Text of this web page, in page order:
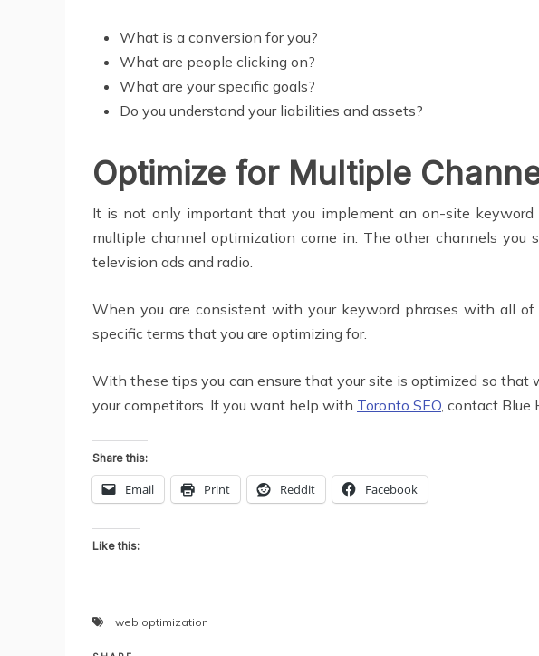
What is a conversion for you?
What are people clicking on?
What are your specific goals?
Do you understand your liabilities and assets?
Optimize for Multiple
It is not only important that you implement an on-site
multiple channel optimization come in. The other channels you
television ads and radio.
When you are consistent with your keyword phrases with all
specific terms that you are optimizing for.
With these tips you can ensure that your site is optimized so
your competitors. If you want help with Toronto SEO , contact Blue
Share this:
Email Print Reddit Facebook
Like this:
web optimization